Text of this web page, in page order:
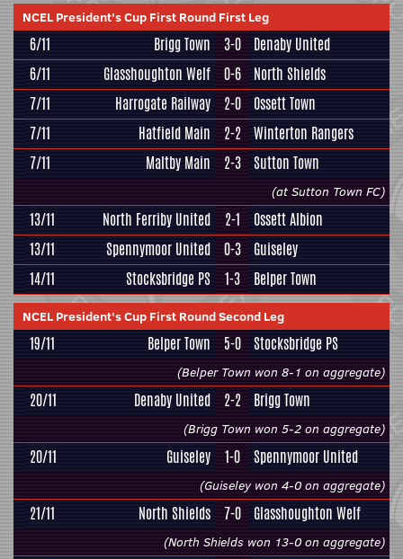
NCEL President's Cup First Round First Leg
6/11 Brigg Town 3-0
Denaby United
6/11
Glasshoughton Welf 0-6
North Shields
7/11
Harrogate Railway 2-0
Ossett Town
7/11
Hatfield Main 2-2
Winterton Rangers
7/11
Maltby Main 2-3 Sutton Town
(at Sutton Town FC)
13/11 North Ferriby United 2-1
Ossett Albion
13/11
Spennymoor United 0-3
Guiseley
14/11
Stocksbridge PS 1-3 Belper Town
NCEL President's Cup First Round Second Leg
19/11 Belper Town 5-0 Stocksbridge PS
(Belper Town won 8-1 on aggregate)
20/11 Denaby United 2-2 Brigg Town
(Brigg Town won 5-2 on aggregate)
20/11 Guiseley 1-0 Spennymoor United
(Guiseley won 4-0 on aggregate)
21/11 North Shields 7-0 Glasshoughton Welf
(North Shields won 13-0 on aggregate)